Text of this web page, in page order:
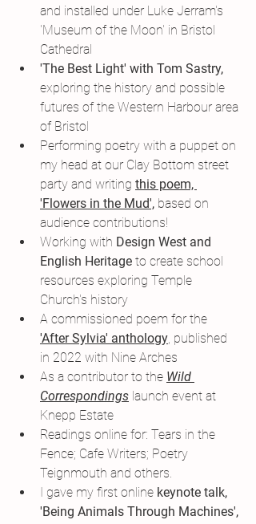
and installed under Luke Jerram's
'Museum of the Moon' in Bristol
Cathedral
'The Best Light' with Tom Sastry,
exploring the history and possible
futures of the Western Harbour area
of Bristol
Performing poetry with a puppet on
my head at our Clay Bottom street
party and writing this poem,
'Flowers in the Mud', based on
audience contributions!
Working with Design West and
English Heritage to create school
resources exploring Temple
Church's history
A commissioned poem for the
'After Sylvia' anthology, published
in 2022 with Nine Arches
As a contributor to the Wild
Correspondings launch event at
Knepp Estate
Readings online for: Tears in the
Fence; Cafe Writers; Poetry
Teignmouth and others.
I gave my first online keynote talk,
'Being Animals Through Machines',